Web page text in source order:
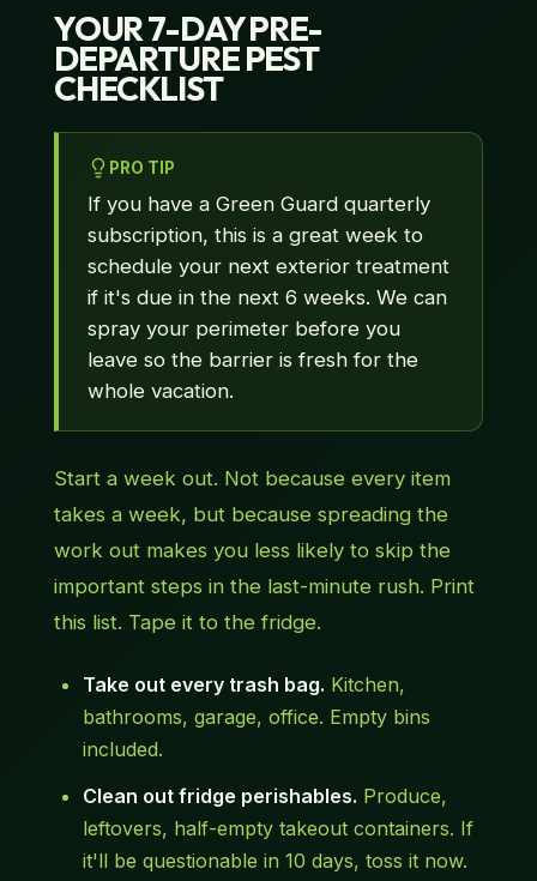
YOUR 7-DAY PRE-
DEPARTURE PEST
CHECKLIST
PRO TIP
If you have a Green Guard quarterly
subscription, this is a great week to
schedule your next exterior treatment
if it's due in the next 6 weeks. We can
spray your perimeter before you
leave so the barrier is fresh for the
whole vacation.
Start a week out. Not because every item
takes a week, but because spreading the
work out makes you less likely to skip the
important steps in the last-minute rush. Print
this list. Tape it to the fridge.
Take out every trash bag. Kitchen,
bathrooms, garage, office. Empty bins
included.
Clean out fridge perishables. Produce,
leftovers, half-empty takeout containers. If
it'll be questionable in 10 days, toss it now.